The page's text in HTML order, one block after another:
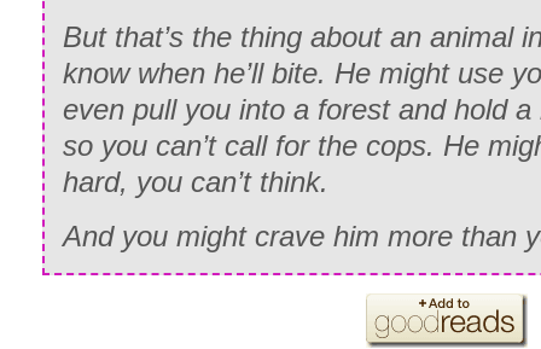
But that’s the thing about an animal
know when he’ll bite. He might use
even pull you into a forest and hold
so you can’t call for the cops. He
hard, you can’t think.
And you might crave him more than